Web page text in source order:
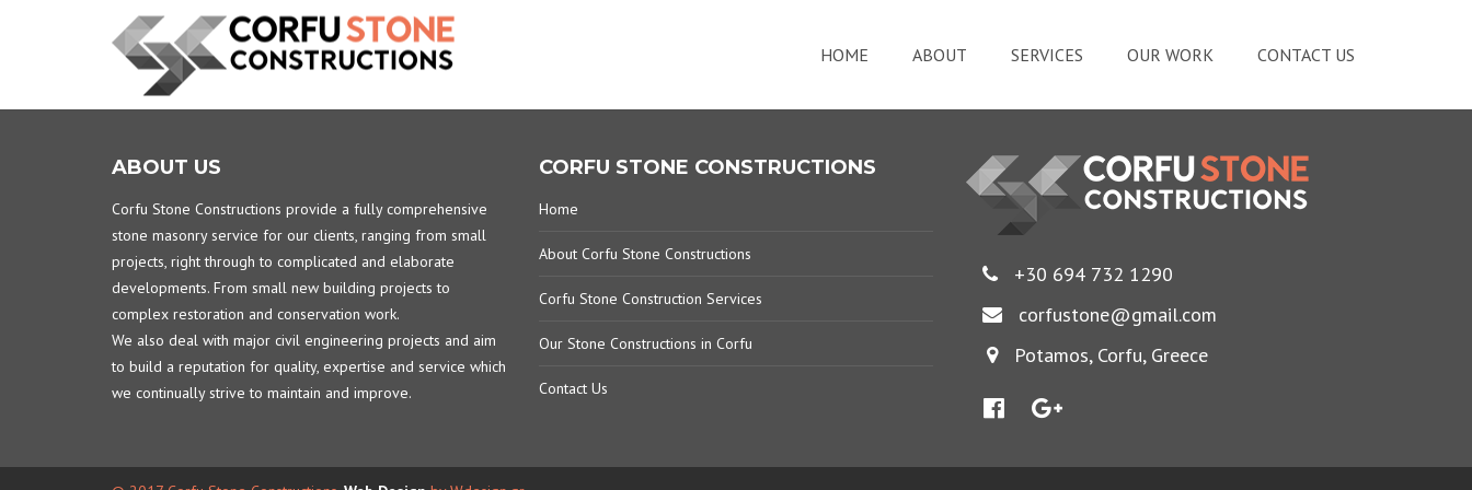
HOME ABOUT SERVICES OUR WORK CONTACT US
ABOUT US
Corfu Stone Constructions provide a fully comprehensive
stone masonry service for our clients, ranging from small
projects, right through to complicated and elaborate
developments. From small new building projects to
complex restoration and conservation work.
We also deal with major civil engineering projects and aim
to build a reputation for quality, expertise and service which
we continually strive to maintain and improve.
CORFU STONE CONSTRUCTIONS
Home
About Corfu Stone Constructions
Corfu Stone Construction Services
Our Stone Constructions in Corfu
Contact Us
+30 694 732 1290
corfustone@gmail.com
Potamos, Corfu, Greece